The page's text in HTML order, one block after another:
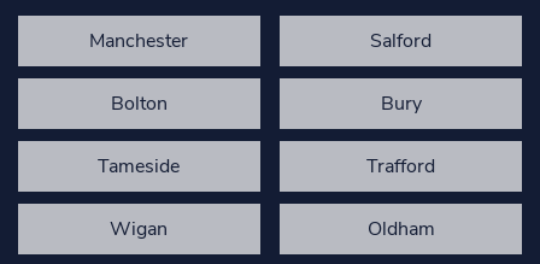
Manchester Salford
Bolton Bury
Tameside Trafford
Wigan Oldham